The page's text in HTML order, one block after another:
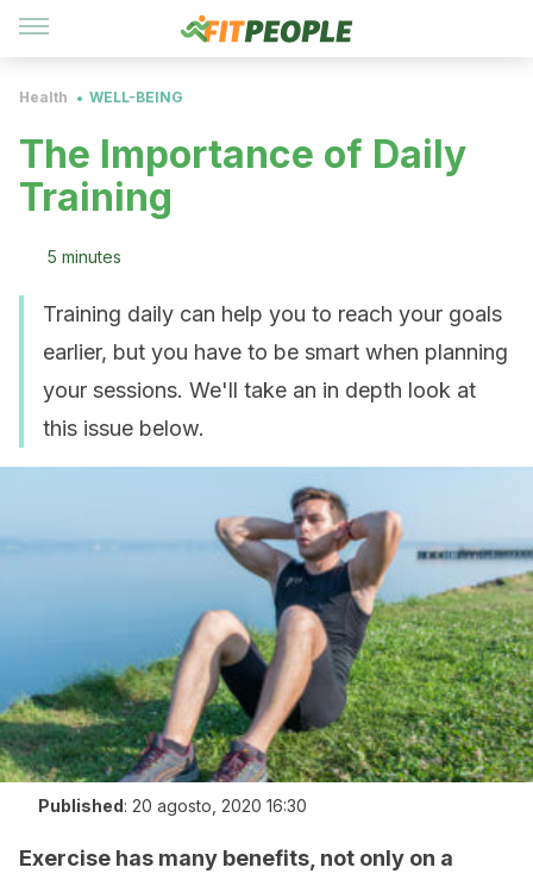
Health WELL-BEING
The Importance of Daily
Training
5 minutes
Training daily can help you to reach your goals
earlier, but you have to be smart when planning
your sessions. We'll take an in depth look at
this issue below.
Published: 20 agosto, 2020 16:30
Exercise has many benefits, not only on a